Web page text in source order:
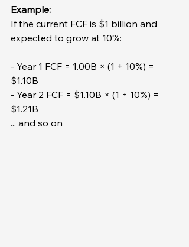
Example:
If the current FCF is $1 billion and
expected to grow at 10%:
- Year 1 FCF = 1.00B × (1 + 10%) =
$1.10B
- Year 2 FCF = $1.10B × (1 + 10%) =
$1.21B
... and so on